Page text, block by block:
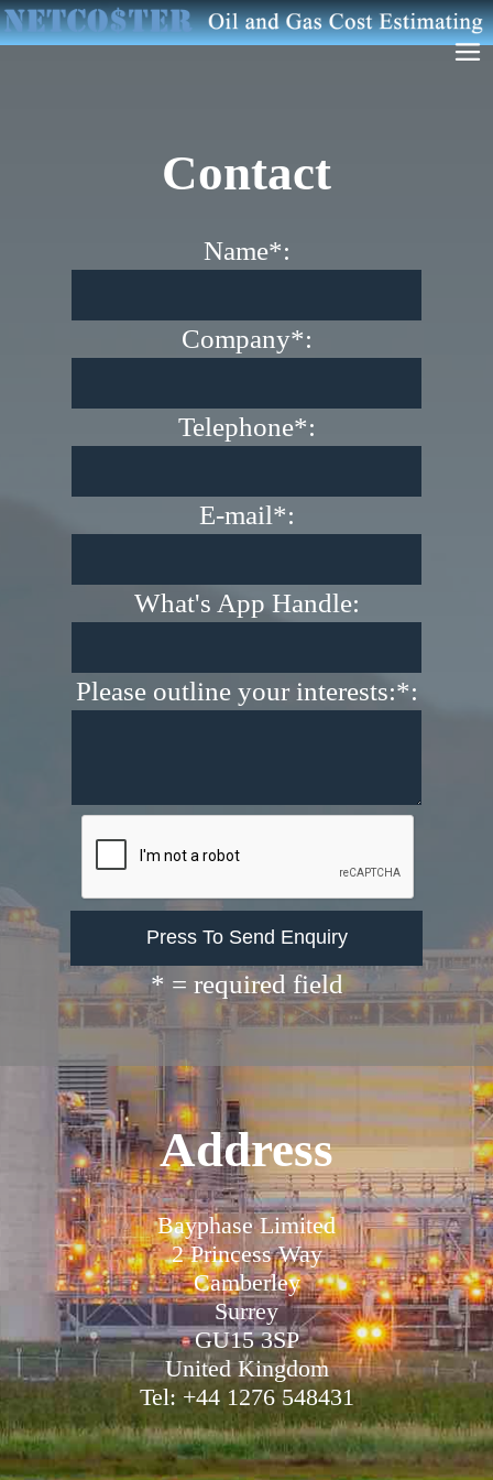
Contact
Name*:
Company*:
Telephone*:
E-mail*:
What's App Handle:
Please outline your interests:*:
* = required field
Address
Bayphase Limited
2 Princess Way
Camberley
Surrey
GU15 3SP
United Kingdom
Tel: +44 1276 548431